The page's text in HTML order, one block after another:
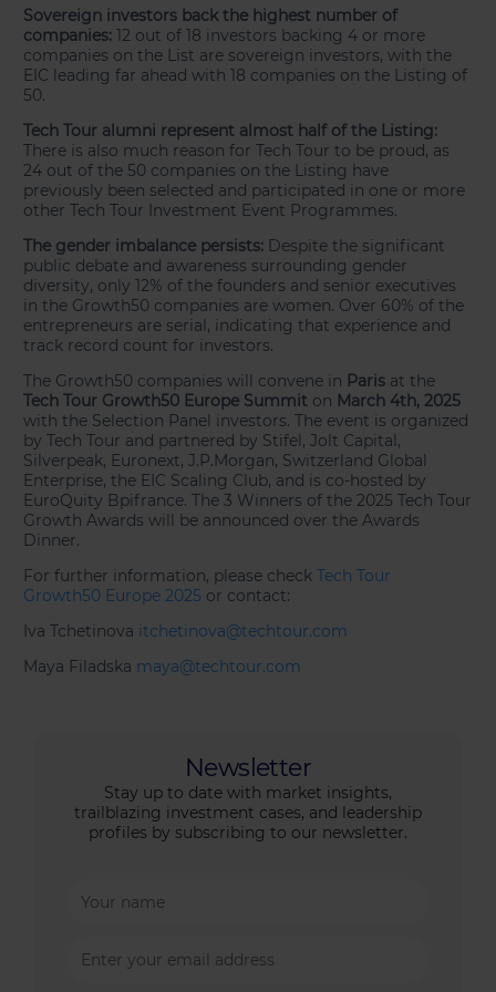
Sovereign investors back the highest number of
companies: 12 out of 18 investors backing 4 or more
companies on the List are sovereign investors, with the
EIC leading far ahead with 18 companies on the Listing of
50.
Tech Tour alumni represent almost half of the Listing:
There is also much reason for Tech Tour to be proud, as
24 out of the 50 companies on the Listing have
previously been selected and participated in one or more
other Tech Tour Investment Event Programmes.
The gender imbalance persists: Despite the significant
public debate and awareness surrounding gender
diversity, only 12% of the founders and senior executives
in the Growth50 companies are women. Over 60% of the
entrepreneurs are serial, indicating that experience and
track record count for investors.
The Growth50 companies will convene in Paris at the
Tech Tour Growth50 Europe Summit on March 4th, 2025
with the Selection Panel investors. The event is organized
by Tech Tour and partnered by Stifel, Jolt Capital,
Silverpeak, Euronext, J.P.Morgan, Switzerland Global
Enterprise, the EIC Scaling Club, and is co-hosted by
EuroQuity Bpifrance. The 3 Winners of the 2025 Tech Tour
Growth Awards will be announced over the Awards
Dinner.
For further information, please checkTech Tour
Growth50 Europe 2025 or contact:
Iva Tchetinova itchetinova@techtour.com
Maya Filadska maya@techtour.com
Newsletter
Stay up to date with market insights,
trailblazing investment cases, and leadership
profiles by subscribing to our newsletter.